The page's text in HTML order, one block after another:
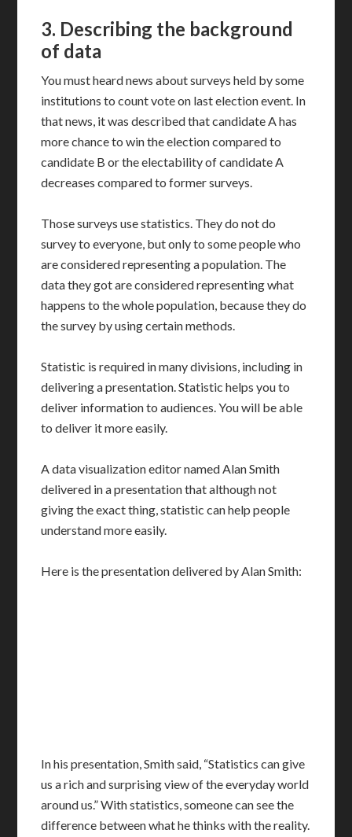
3. Describing the background
of data
You must heard news about surveys held by some
institutions to count vote on last election event. In
that news, it was described that candidate A has
more chance to win the election compared to
candidate B or the electability of candidate A
decreases compared to former surveys.
Those surveys use statistics. They do not do
survey to everyone, but only to some people who
are considered representing a population. The
data they got are considered representing what
happens to the whole population, because they do
the survey by using certain methods.
Statistic is required in many divisions, including in
delivering a presentation. Statistic helps you to
deliver information to audiences. You will be able
to deliver it more easily.
A data visualization editor named Alan Smith
delivered in a presentation that although not
giving the exact thing, statistic can help people
understand more easily.
Here is the presentation delivered by Alan Smith:
In his presentation, Smith said, “Statistics can give
us a rich and surprising view of the everyday world
around us.” With statistics, someone can see the
difference between what he thinks with the reality.